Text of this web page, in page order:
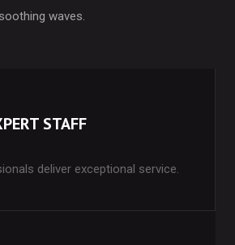
waves.
STAFF
deliver exceptional service.